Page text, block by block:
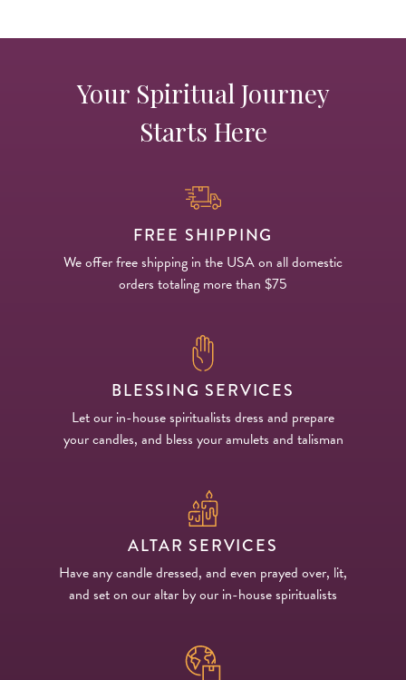
Your Spiritual Journey
Starts Here
FREE SHIPPING
We offer free shipping in the USA on all domestic
orders totaling more than $75
BLESSING SERVICES
Let our in-house spiritualists dress and prepare
your candles, and bless your amulets and talisman
ALTAR SERVICES
Have any candle dressed, and even prayed over, lit,
and set on our altar by our in-house spiritualists